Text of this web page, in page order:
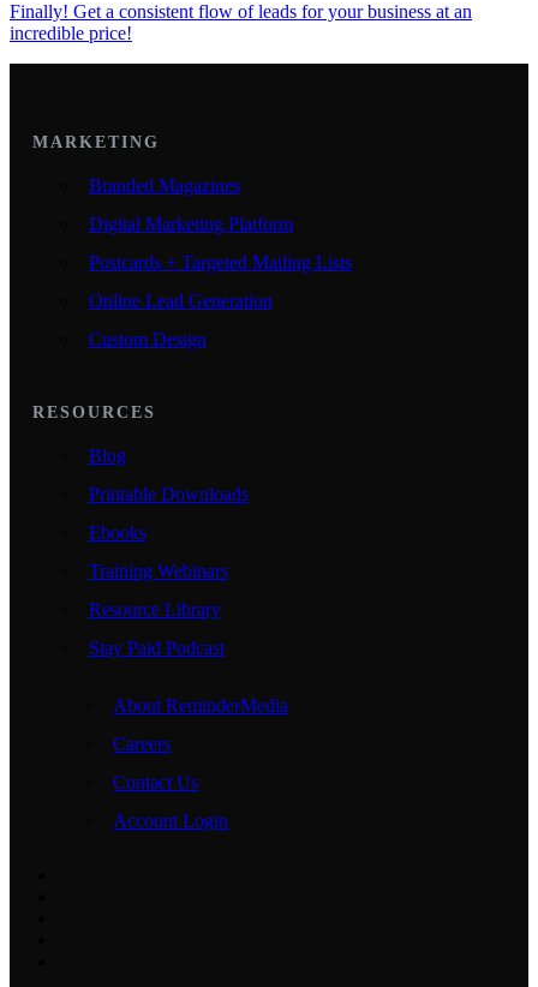
Finally! Get a consistent flow of leads for your business at an
incredible price!
MARKETING
Branded Magazines
Digital Marketing Platform
Postcards + Targeted Mailing Lists
Online Lead Generation
Custom Design
RESOURCES
Blog
Printable Downloads
Ebooks
Training Webinars
Resource Library
Stay Paid Podcast
About ReminderMedia
Careers
Contact Us
Account Login